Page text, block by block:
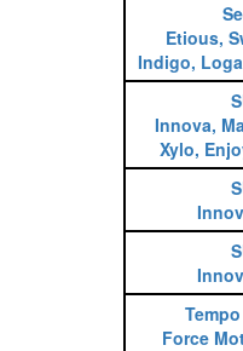
Etious,
Indigo,
Innova,
Xylo,
Force